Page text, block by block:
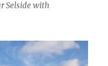
Selside with